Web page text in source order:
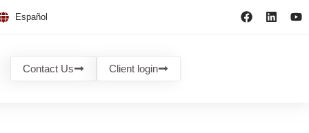
Español
Contact Us Client login